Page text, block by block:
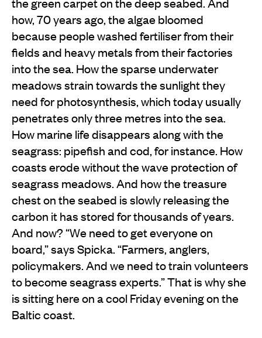
how, 70 years ago, the algae bloomed
because people washed fertiliser from their
fields and heavy metals from their factories
into the sea. How the sparse underwater
meadows strain towards the sunlight they
need for photosynthesis, which today usually
penetrates only three metres into the sea.
How marine life disappears along with the
seagrass: pipefish and cod, for instance. How
coasts erode without the wave protection of
seagrass meadows. And how the treasure
chest on the seabed is slowly releasing the
carbon it has stored for thousands of years.
And now? “We need to get everyone on
board,” says Spicka. “Farmers, anglers,
policymakers. And we need to train volunteers
to become seagrass experts.” That is why she
is sitting here on a cool Friday evening on the
Baltic coast.